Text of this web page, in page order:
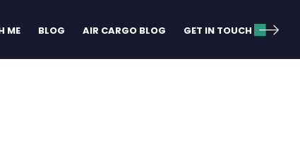
ME BLOG AIR CARGO BLOG GET IN TOUCH